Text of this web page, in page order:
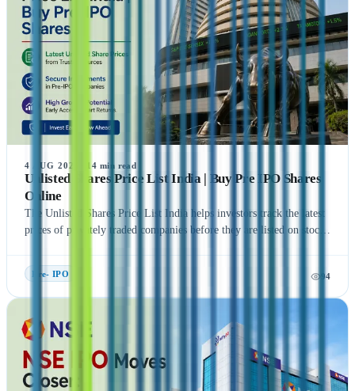
4 AUG 2026 14 min read
Unlisted Shares Price List India | Buy Pre IPO Shares
Online
The Unlisted Shares Price List India helps investors track the latest
prices of privately traded companies before they are listed on stock
Shares are, how their prices are determined, and the factors that
influence their valuation. It also covers the benefits, risks, taxation,
and step-by-step process of buying unlisted shares in India.
India, OYO, API Holding (Pharm Easy), MSEI, Gamma Rotors,
Zepto, Orbis Financial, and Motilal Oswal Home Finance,
providing readers with a comprehensive understanding of India's
growing pre-IPO market. Whether you're a new or experienced
Pre- IPO 94